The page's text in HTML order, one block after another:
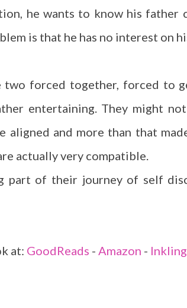
he wants to know his father
is that he has no interest on
two forced together, forced to
entertaining. They might
aligned and more than that
actually very compatible.
part of their journey of self
at: GoodReads - Amazon -